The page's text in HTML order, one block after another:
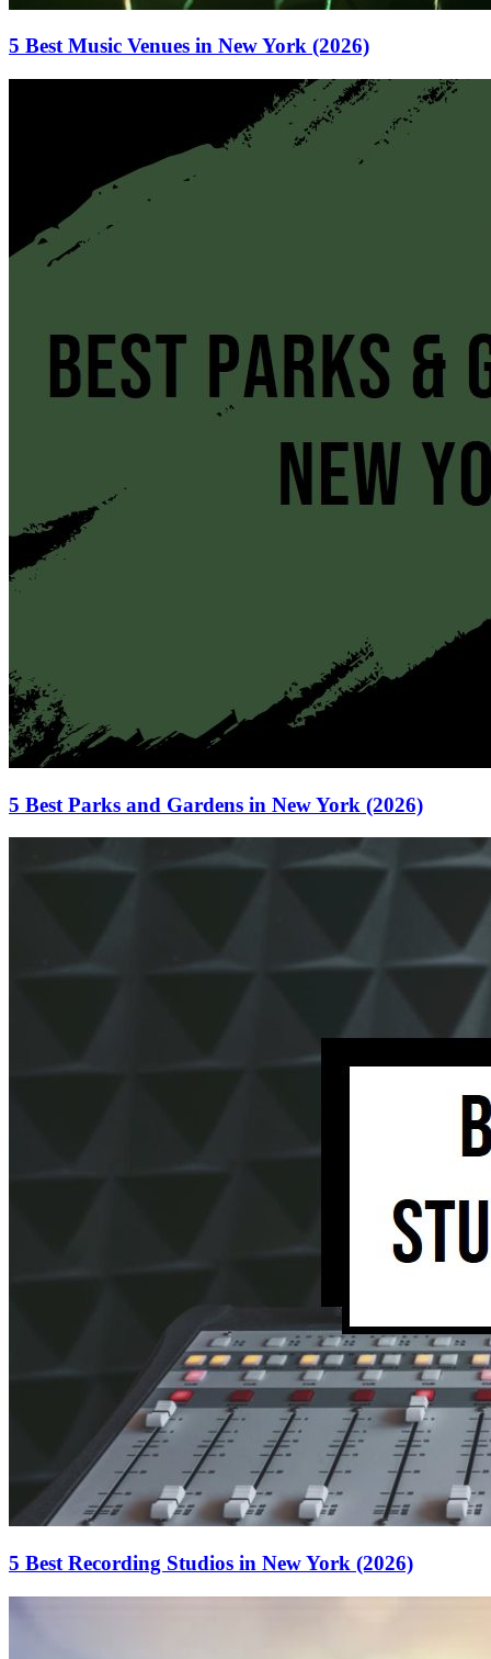
5 Best Music Venues in New York (2026)
5 Best Parks and Gardens in New York (2026)
5 Best Recording Studios in New York (2026)